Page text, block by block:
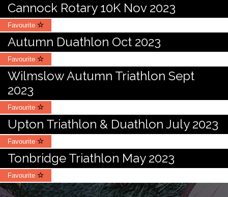
Cannock Rotary 10K Nov 2023
Favourite
Autumn Duathlon Oct 2023
Favourite
Wilmslow Autumn Triathlon Sept
2023
Favourite
Upton Triathlon & Duathlon July 2023
Favourite
Tonbridge Triathlon May 2023
Favourite